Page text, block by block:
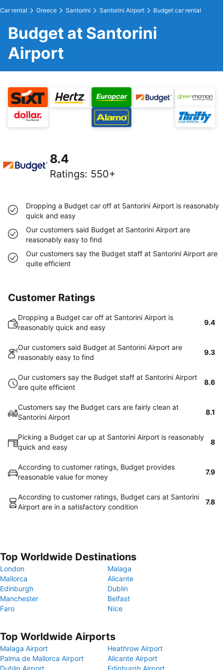
Car rental Greece Santorini Santorini Airport Budget car rental
Budget at Santorini
Airport
8.4
Ratings: 550+
Dropping a Budget car off at Santorini Airport is reasonably
quick and easy
Our customers said Budget at Santorini Airport are
reasonably easy to find
Our customers say the Budget staff at Santorini Airport are
quite efficient
Customer Ratings
Dropping a Budget car off at Santorini Airport is
reasonably quick and easy
9.4
Our customers said Budget at Santorini Airport are
reasonably easy to find
9.3
Our customers say the Budget staff at Santorini Airport
are quite efficient
8.6
Customers say the Budget cars are fairly clean at
Santorini Airport
8.1
Picking a Budget car up at Santorini Airport is reasonably
quick and easy
8
According to customer ratings, Budget provides
reasonable value for money
7.9
According to customer ratings, Budget cars at Santorini
Airport are in a satisfactory condition
7.8
Top Worldwide Destinations
London
Malaga
Mallorca
Alicante
Edinburgh
Dublin
Manchester
Belfast
Faro
Nice
Top Worldwide Airports
Malaga Airport
Heathrow Airport
Palma de Mallorca Airport
Alicante Airport
Dublin Airport
Edinburgh Airport